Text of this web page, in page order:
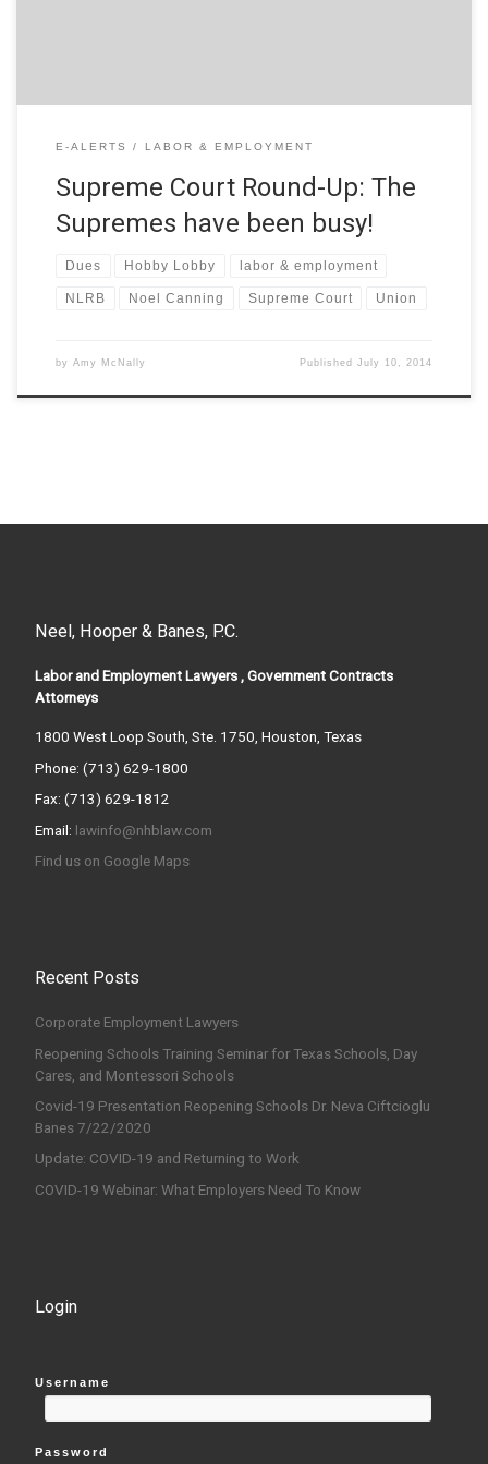
E-ALERTS LABOR & EMPLOYMENT
Supreme Court Round-Up: The
Supremes have been busy!
Dues Hobby Lobby labor & employment
NLRB Noel Canning Supreme Court Union
by Amy McNally PublishedJuly 10, 2014
Neel, Hooper & Banes, P.C.
Labor and Employment Lawyers , Government Contracts
Attorneys
1800 West Loop South, Ste. 1750, Houston, Texas
Phone: (713) 629-1800
Fax: (713) 629-1812
Email: lawinfo@nhblaw.com
Find us on Google Maps
Recent Posts
Corporate Employment Lawyers
Reopening Schools Training Seminar for Texas Schools, Day
Cares, and Montessori Schools
Covid-19 Presentation Reopening Schools Dr. Neva Ciftcioglu
Banes 7/22/2020
Update: COVID-19 and Returning to Work
COVID-19 Webinar: What Employers Need To Know
Login
Username
Password